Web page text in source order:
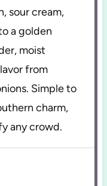
sour cream,
a golden
moist
from
Simple to
charm,
any crowd.